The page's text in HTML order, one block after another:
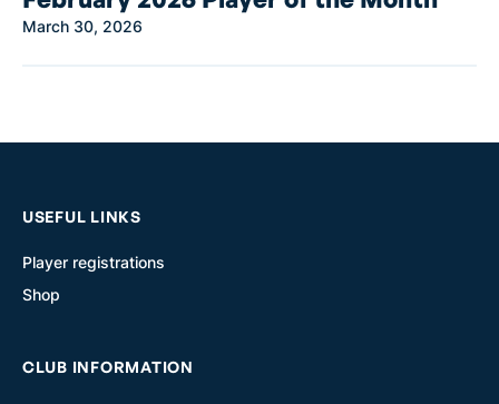
March 30, 2026
USEFUL LINKS
Player registrations
Shop
CLUB INFORMATION